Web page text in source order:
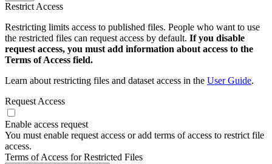
Restrict Access
Restricting limits access to published files. People who want to use
the restricted files can request access by default. If you disable
request access, you must add information about access to the
Terms of Access field.
Learn about restricting files and dataset access in the User Guide.
Request Access
Enable access request
You must enable request access or add terms of access to restrict file
access.
Terms of Access for Restricted Files